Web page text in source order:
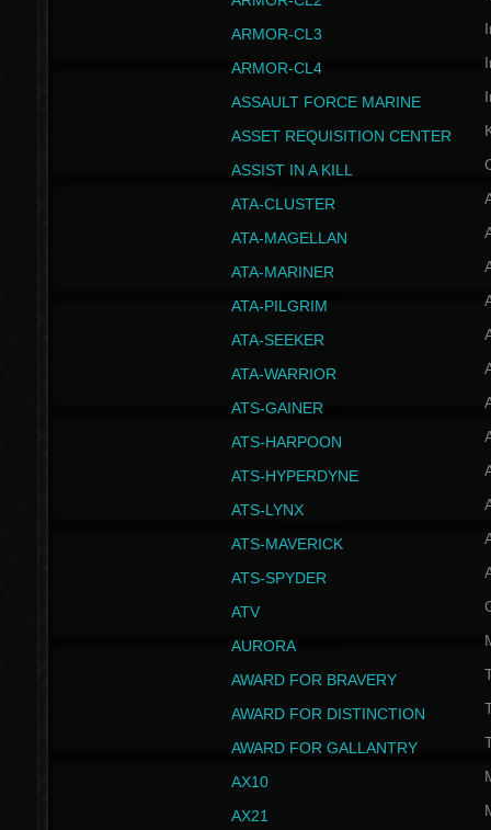
ARMOR-CL3
ARMOR-CL4
ASSAULT FORCE MARINE
ASSET REQUISITION CENTER
ASSIST IN A KILL
ATA-CLUSTER
ATA-MAGELLAN
ATA-MARINER
ATA-PILGRIM
ATA-SEEKER
ATA-WARRIOR
ATS-GAINER
ATS-HARPOON
ATS-HYPERDYNE
ATS-LYNX
ATS-MAVERICK
ATS-SPYDER
ATV
AURORA
AWARD FOR BRAVERY
AWARD FOR DISTINCTION
AWARD FOR GALLANTRY
AX10
AX21